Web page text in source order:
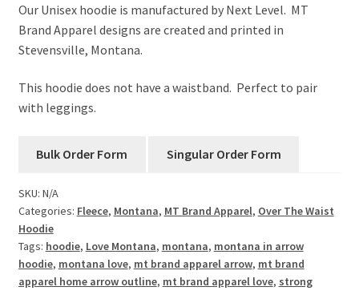
$50.00
through
Our Unisex hoodie is manufactured by Next Level. MT
Brand Apparel designs are created and printed in
Stevensville, Montana.
This hoodie does not have a waistband. Perfect to pair
with leggings.
SKU: N/A
Categories: Fleece, Montana, MT Brand Apparel, Over The Waist
Hoodie
Tags: hoodie, Love Montana, montana, montana in arrow
hoodie, montana love, mt brand apparel arrow, mt brand
apparel home arrow outline, mt brand apparel love, strong